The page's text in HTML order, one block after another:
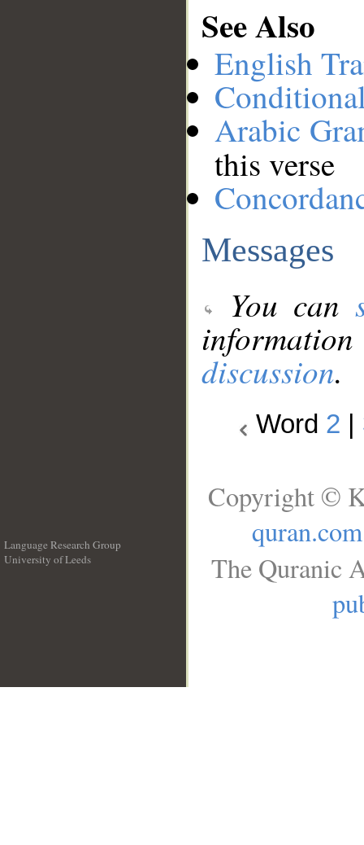
See Also
English
Arabic
this verse
Messages
You can
discussion.
Word 2
Language Research Group
University of Leeds
Copyright ©
quran.com
The Quranic